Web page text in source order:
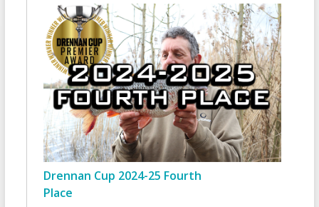
Drennan Cup 2024-25 Fourth
Place